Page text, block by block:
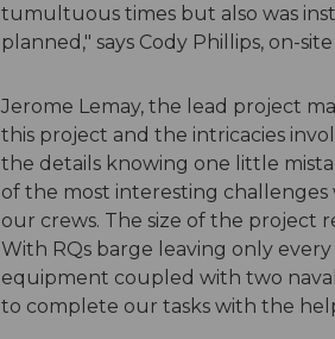
tumultuous times but also was
planned," says Cody Phillips, on-
Jerome Lemay, the lead project
this project and the intricacies
the details knowing one little
of the most interesting
our crews. The size of the project
With RQs barge leaving only
equipment coupled with two
to complete our tasks with the